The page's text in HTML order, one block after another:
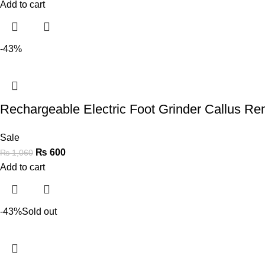
Add to cart
-43%
Rechargeable Electric Foot Grinder Callus
Sale
₨1,060 ₨ 600
Add to cart
-43%Sold out